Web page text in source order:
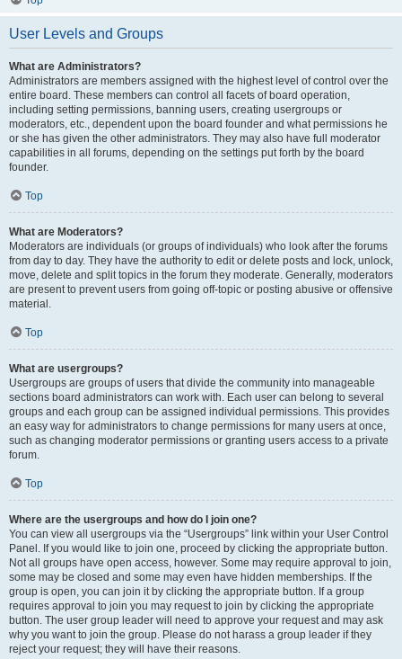
User Levels and Groups
What are Administrators?
Administrators are members assigned with the highest level of control over the
entire board. These members can control all facets of board operation,
including setting permissions, banning users, creating usergroups or
moderators, etc., dependent upon the board founder and what permissions he
or she has given the other administrators. They may also have full moderator
capabilities in all forums, depending on the settings put forth by the board
founder.
Top
What are Moderators?
Moderators are individuals (or groups of individuals) who look after the forums
from day to day. They have the authority to edit or delete posts and lock, unlock,
move, delete and split topics in the forum they moderate. Generally, moderators
are present to prevent users from going off-topic or posting abusive or offensive
material.
Top
What are usergroups?
Usergroups are groups of users that divide the community into manageable
sections board administrators can work with. Each user can belong to several
groups and each group can be assigned individual permissions. This provides
an easy way for administrators to change permissions for many users at once,
such as changing moderator permissions or granting users access to a private
forum.
Top
Where are the usergroups and how do I join one?
You can view all usergroups via the “Usergroups” link within your User Control
Panel. If you would like to join one, proceed by clicking the appropriate button.
Not all groups have open access, however. Some may require approval to join,
some may be closed and some may even have hidden memberships. If the
group is open, you can join it by clicking the appropriate button. If a group
requires approval to join you may request to join by clicking the appropriate
button. The user group leader will need to approve your request and may ask
why you want to join the group. Please do not harass a group leader if they
reject your request; they will have their reasons.